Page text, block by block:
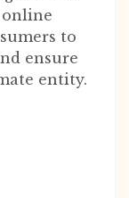
to
ensure
entity.